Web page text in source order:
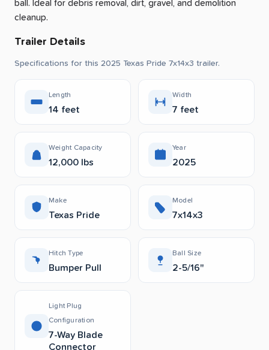
ball. Ideal for debris removal, dirt, gravel, and demolition
cleanup.
Trailer Details
Specifications for this 2025 Texas Pride 7x14x3 trailer.
Length
14 feet
Width
7 feet
Weight Capacity
12,000 lbs
Year
2025
Make
Texas Pride
Model
7x14x3
Hitch Type
Bumper Pull
Ball Size
2-5/16"
Light Plug
Configuration
7-Way Blade
Connector